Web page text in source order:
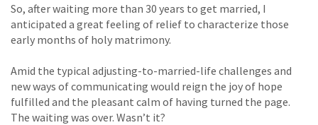
So, after waiting more than 30 years to get married, I
anticipated a great feeling of relief to characterize those
early months of holy matrimony.
Amid the typical adjusting-to-married-life challenges and
new ways of communicating would reign the joy of hope
fulfilled and the pleasant calm of having turned the page.
The waiting was over. Wasn’t it?